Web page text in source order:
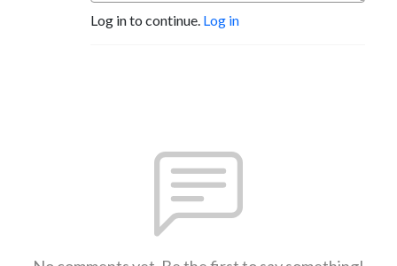
Log in to continue. Log in